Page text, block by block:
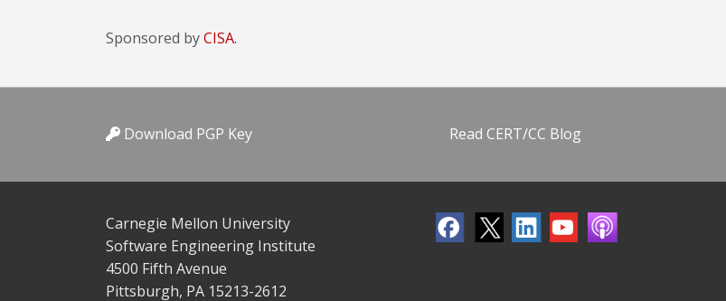
Sponsored byCISA.
Download PGP Key Read CERT/CC Blog
Carnegie Mellon University
Software Engineering Institute
4500 Fifth Avenue
Pittsburgh, PA 15213-2612